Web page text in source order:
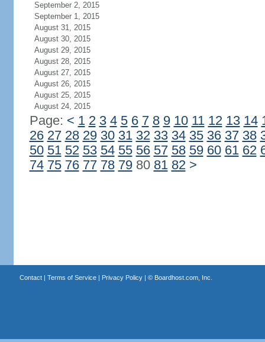
September 2, 2015
September 1, 2015
August 31, 2015
August 30, 2015
August 29, 2015
August 28, 2015
August 27, 2015
August 26, 2015
August 25, 2015
August 24, 2015
Page: < 1 2 3 4 5 6 7 8 9 10 11 12 13 14
26 27 28 29 30 31 32 33 34 35 36 37 38
50 51 52 53 54 55 56 57 58 59 60 61 62
74 75 76 77 78 7980 81 82 >
Contact| Terms of Service| Privacy Policy| © Boardhost.com, Inc.